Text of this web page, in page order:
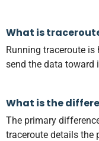
What is
Running traceroute
send the data toward
What is the
The primary
traceroute details the